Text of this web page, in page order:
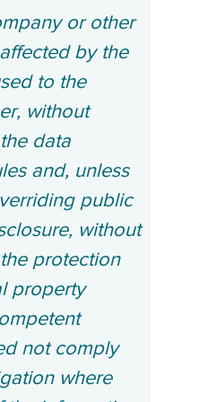
or other
by the
to the
without
data
and, unless
public
without
protection
property
not comply
where